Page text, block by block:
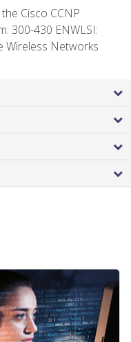
Cisco CCNP
300-430 ENWLSI:
Wireless Networks